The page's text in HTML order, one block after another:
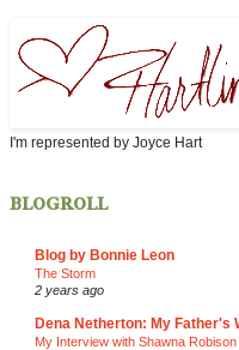
I'm represented by Joyce Hart
blogroll
Blog by Bonnie Leon
The Storm
2 years ago
Dena Netherton: My Father's
My Interview with Shawna Robison